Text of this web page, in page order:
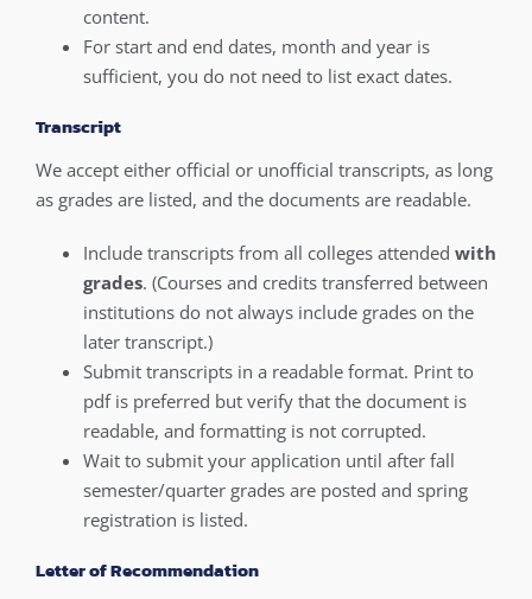
content.
For start and end dates, month and year is
sufficient, you do not need to list exact dates.
Transcript
We accept either official or unofficial transcripts, as long
as grades are listed, and the documents are readable.
Include transcripts from all colleges attended with
grades. (Courses and credits transferred between
institutions do not always include grades on the
later transcript.)
Submit transcripts in a readable format. Print to
pdf is preferred but verify that the document is
readable, and formatting is not corrupted.
Wait to submit your application until after fall
semester/quarter grades are posted and spring
registration is listed.
Letter of Recommendation